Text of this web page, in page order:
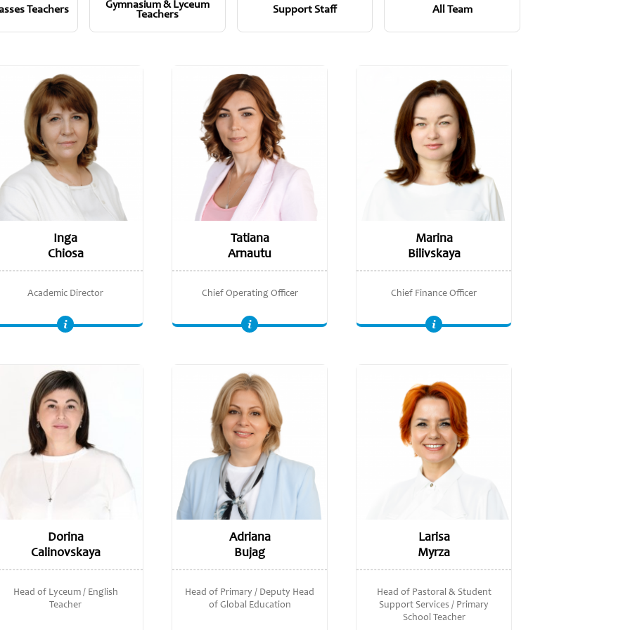
Teachers
Gymnasium & Lyceum
Teachers
Support Staff All Team
Inga
Chiosa
Academic Director
Tatiana
Arnautu
Chief Operating Officer
Marina
Bilivskaya
Chief Finance Officer
Dorina
Calinovskaya
Head of Lyceum / English
Teacher
Adriana
Bujag
Head of Primary / Deputy Head
of Global Education
Larisa
Myrza
Head of Pastoral & Student
Support Services / Primary
School Teacher